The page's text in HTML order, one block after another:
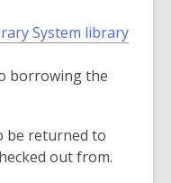
System library
borrowing the
be returned to
out from.